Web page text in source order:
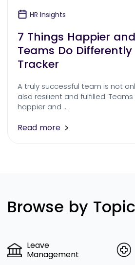
HR Insights
7 Things Happier
Teams Do
Tracker
A truly successful team is not
also resilient and fulfilled.
happier and …
Read more
Browse by Topic
Leave
Management